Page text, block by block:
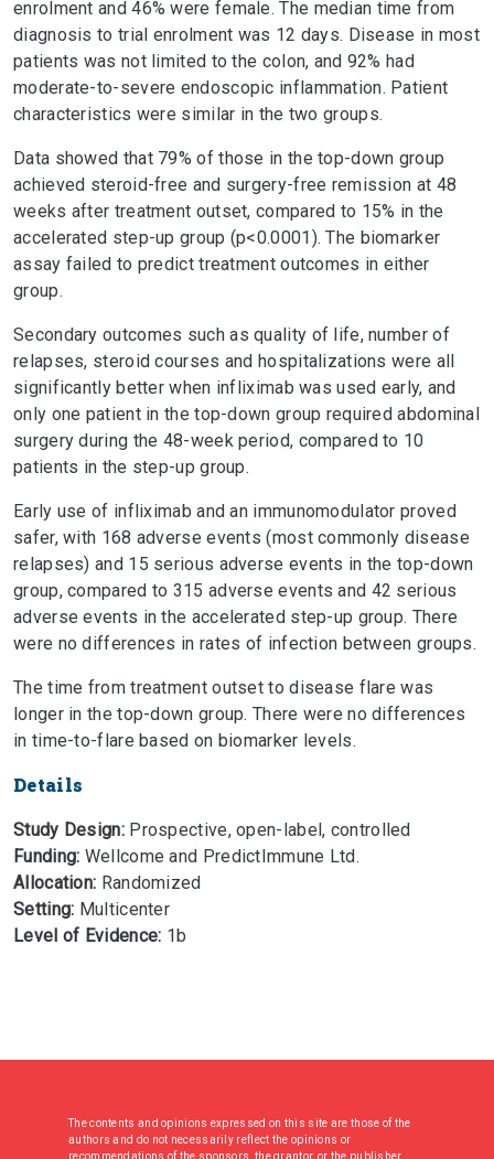
enrolment and 46% were female. The median time from
diagnosis to trial enrolment was 12 days. Disease in most
patients was not limited to the colon, and 92% had
moderate-to-severe endoscopic inflammation. Patient
characteristics were similar in the two groups.
Data showed that 79% of those in the top-down group
achieved steroid-free and surgery-free remission at 48
weeks after treatment outset, compared to 15% in the
accelerated step-up group (p<0.0001). The biomarker
assay failed to predict treatment outcomes in either
group.
Secondary outcomes such as quality of life, number of
relapses, steroid courses and hospitalizations were all
significantly better when infliximab was used early, and
only one patient in the top-down group required abdominal
surgery during the 48-week period, compared to 10
patients in the step-up group.
Early use of infliximab and an immunomodulator proved
safer, with 168 adverse events (most commonly disease
relapses) and 15 serious adverse events in the top-down
group, compared to 315 adverse events and 42 serious
adverse events in the accelerated step-up group. There
were no differences in rates of infection between groups.
The time from treatment outset to disease flare was
longer in the top-down group. There were no differences
in time-to-flare based on biomarker levels.
Details
Study Design:Prospective, open-label, controlled
Funding: Wellcome and PredictImmune Ltd.
Allocation: Randomized
Setting: Multicenter
Level of Evidence: 1b
The contents and opinions expressed on this site are those of the
authors and do not necessarily reflect the opinions or
recommendations of the sponsors, the grantor, or the publisher.